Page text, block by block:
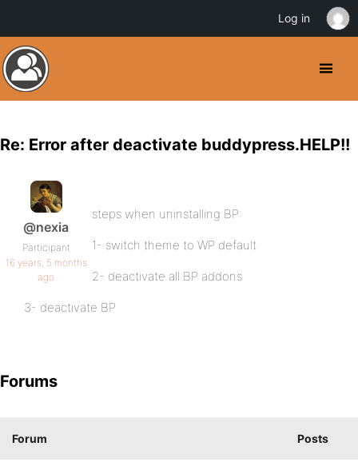
Re: Error after deactivate buddypress.HELP!!
@nexia
Participant
16 years, 5 months
ago
steps when uninstalling BP:
1- switch theme to WP default
2- deactivate all BP addons
3- deactivate BP
Forums
Forum Posts
Log in